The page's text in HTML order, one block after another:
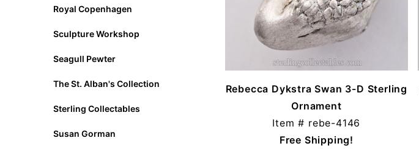
Rebecca Dykstra Swan 3-D Sterling
Ornament
Item # rebe-4146
Free Shipping!
Royal Copenhagen
Sculpture Workshop
Seagull Pewter
The St. Alban's Collection
Sterling Collectables
Susan Gorman